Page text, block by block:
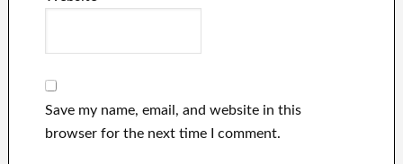
Save my name, email, and website in this
browser for the next time I comment.